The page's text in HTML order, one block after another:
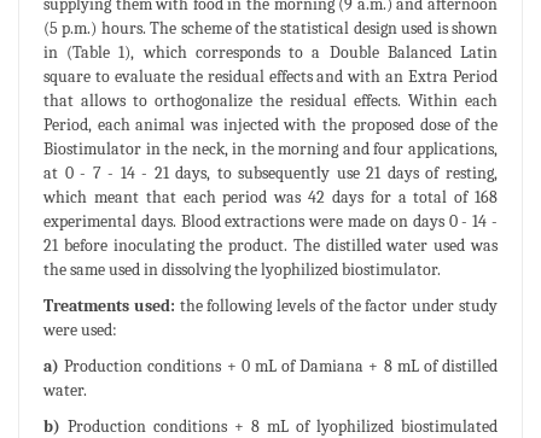
(5 p.m.) hours. The scheme of the statistical design used is shown
in (Table 1), which corresponds to a Double Balanced Latin
square to evaluate the residual effects and with an Extra Period
that allows to orthogonalize the residual effects. Within each
Period, each animal was injected with the proposed dose of the
Biostimulator in the neck, in the morning and four applications,
at 0 - 7 - 14 - 21 days, to subsequently use 21 days of resting,
which meant that each period was 42 days for a total of 168
experimental days. Blood extractions were made on days 0 - 14 -
21 before inoculating the product. The distilled water used was
the same used in dissolving the lyophilized biostimulator.
Treatments used: the following levels of the factor under study
were used:
a) Production conditions + 0 mL of Damiana + 8 mL of distilled
water.
b) Production conditions + 8 mL of lyophilized biostimulated